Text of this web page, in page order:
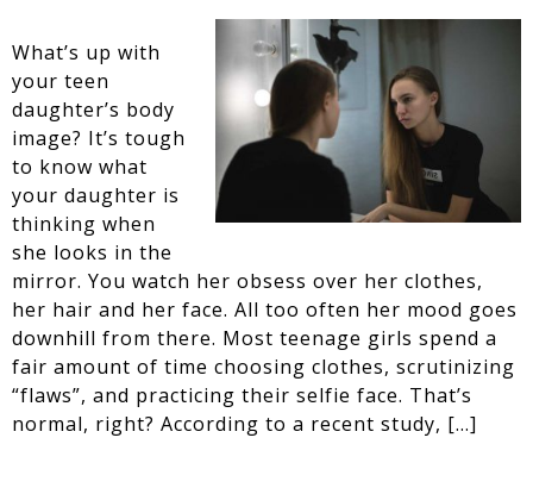
What’s up with
your teen
daughter’s body
image? It’s tough
to know what
your daughter is
thinking when
she looks in the
mirror. You watch her obsess over her clothes,
her hair and her face. All too often her mood goes
downhill from there. Most teenage girls spend a
fair amount of time choosing clothes, scrutinizing
“flaws”, and practicing their selfie face. That’s
normal, right? According to a recent study, […]